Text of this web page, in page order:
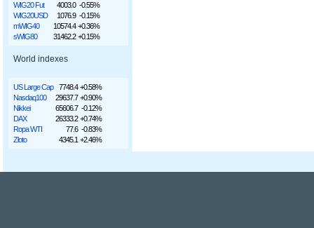
WIG20 Fut
4003.0 -0.55%
WIG20USD
1076.9 -0.15%
mWIG40
10574.4 +0.36%
sWIG80
31462.2 +0.15%
World indexes
US Large Cap 7748.4 +0.58%
Nasdaq100
29637.7 +0.90%
Nikkei
65606.7 -0.12%
DAX
26333.2 +0.74%
Ropa WTI
77.6 -0.83%
Złoto
4345.1 +2.46%